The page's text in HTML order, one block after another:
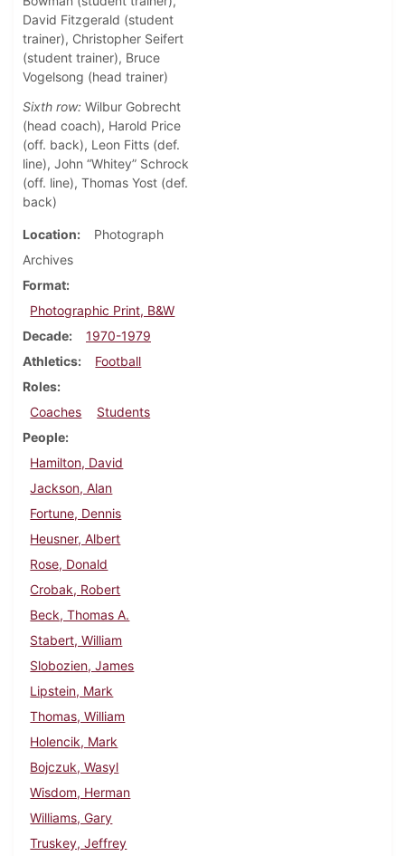
David Fitzgerald (student
trainer), Christopher Seifert
(student trainer), Bruce
Vogelsong (head trainer)
Sixth row: Wilbur Gobrecht
(head coach), Harold Price
(off. back), Leon Fitts (def.
line), John “Whitey” Schrock
(off. line), Thomas Yost (def.
back)
Location
Photograph
Archives
Format
Photographic Print, B&W
Decade
1970-1979
Athletics
Football
Roles
Coaches
Students
People
Hamilton, David
Jackson, Alan
Fortune, Dennis
Heusner, Albert
Rose, Donald
Crobak, Robert
Beck, Thomas A.
Stabert, William
Slobozien, James
Lipstein, Mark
Thomas, William
Holencik, Mark
Bojczuk, Wasyl
Wisdom, Herman
Williams, Gary
Truskey, Jeffrey